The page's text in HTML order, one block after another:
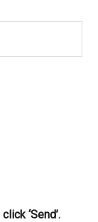
‘Send’.